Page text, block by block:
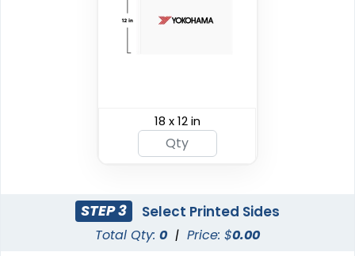
4 sizes available 4 sizes available
18 x 12 in
STEP 3 Select Printed Sides
Total Qty: 0 | Price: $0.00